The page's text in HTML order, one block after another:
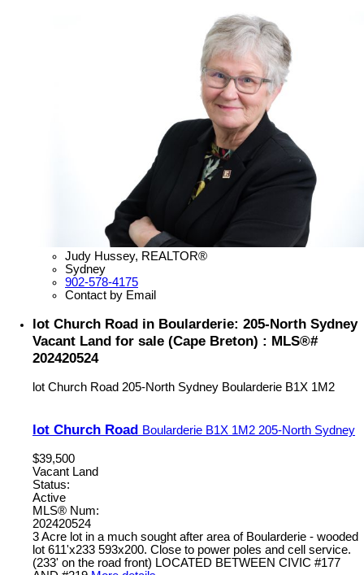
Judy Hussey, REALTOR®
Sydney
902-578-4175
Contact by Email
lot Church Road in Boularderie: 205-North Sydney
Vacant Land for sale (Cape Breton) : MLS®#
202420524
lot Church Road 205-North Sydney Boularderie B1X 1M2
lot Church Road Boularderie B1X 1M2 205-North Sydney
$39,500
Vacant Land
Status:
Active
MLS® Num:
202420524
3 Acre lot in a much sought after area of Boularderie - wooded
lot 611'x233 593x200. Close to power poles and cell service.
(233' on the road front) LOCATED BETWEEN CIVIC #177